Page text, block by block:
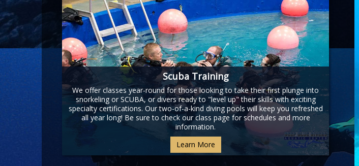
Scuba Training
We offer classes year-round for those looking to take their first plunge into
snorkeling or SCUBA, or divers ready to "level up" their skills with exciting
specialty certifications. Our two-of-a-kind diving pools will keep you refreshed
all year long! Be sure to check our class page for schedules and more
information.
Learn More